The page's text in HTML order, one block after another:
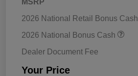
MSRP
2026 National Retail Bonus Cash
2026 National Bonus Cash
Dealer Document Fee
Your Price